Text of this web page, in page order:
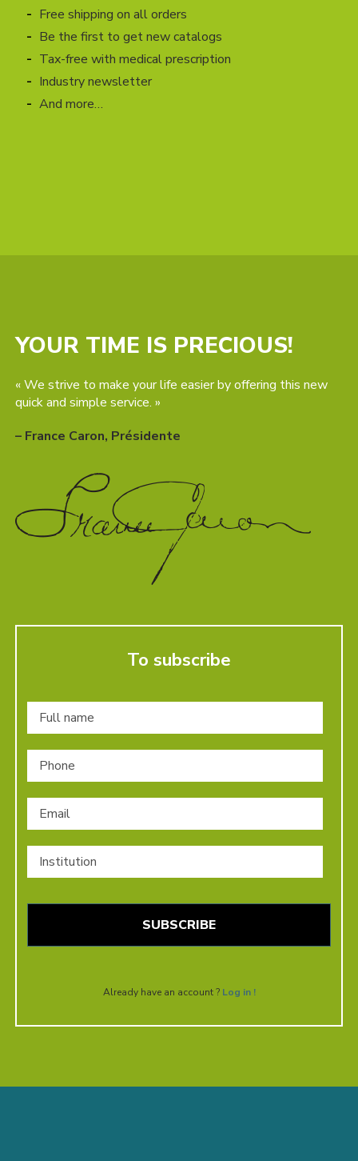
Free shipping on all orders
Be the first to get new catalogs
Tax-free with medical prescription
Industry newsletter
And more…
YOUR TIME IS PRECIOUS!
« We strive to make your life easier by offering this new
quick and simple service. »
– France Caron, Présidente
To subscribe
name
Already have an account ? Log in !